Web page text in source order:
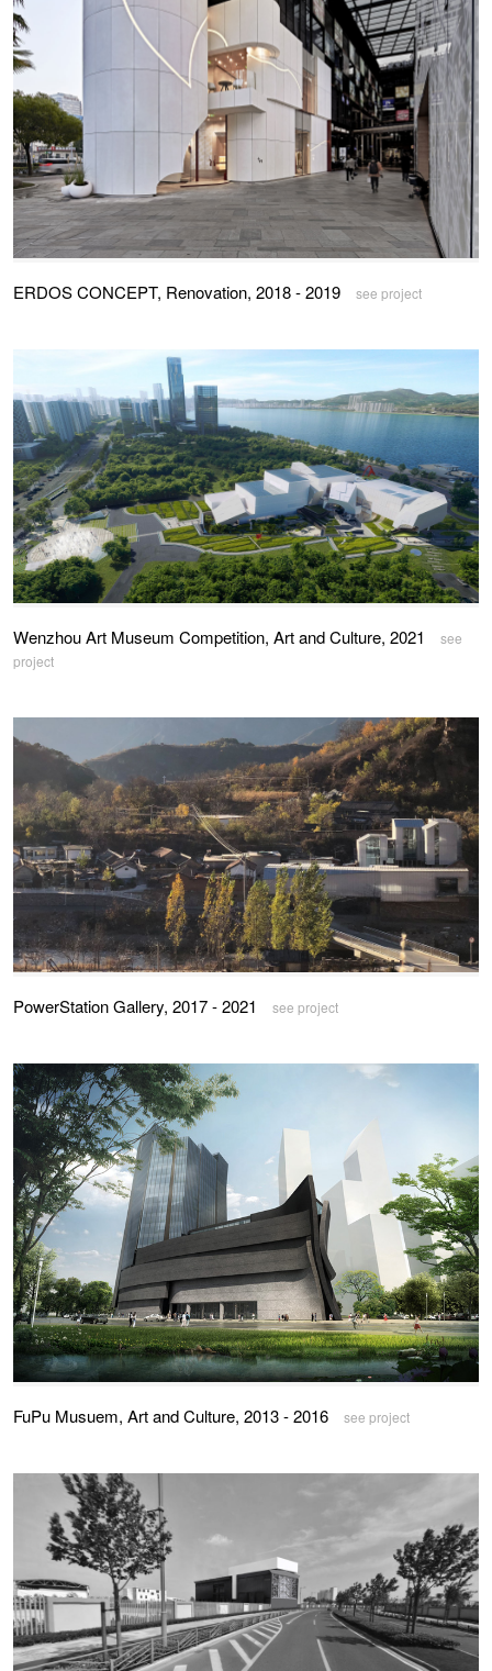
ERDOS CONCEPT, Renovation, 2018 - 2019 see project
Wenzhou Art Museum Competition, Art and Culture, 2021
see
project
PowerStation Gallery, 2017 - 2021 see project
FuPu Musuem, Art and Culture, 2013 - 2016 see project